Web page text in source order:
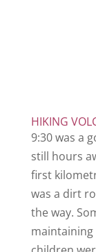
HIKING
9:30 was a
still hours
first
was a dirt
the way.
maintaining